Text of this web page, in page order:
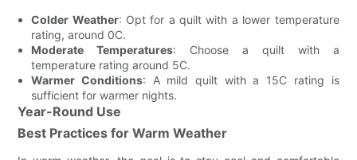
Colder Weather: Opt for a quilt with a lower temperature
rating, around 0C.
Moderate Temperatures: Choose a quilt with a
temperature rating around 5C.
Warmer Conditions: A mild quilt with a 15C rating is
sufficient for warmer nights.
Year-Round Use
Best Practices for Warm Weather